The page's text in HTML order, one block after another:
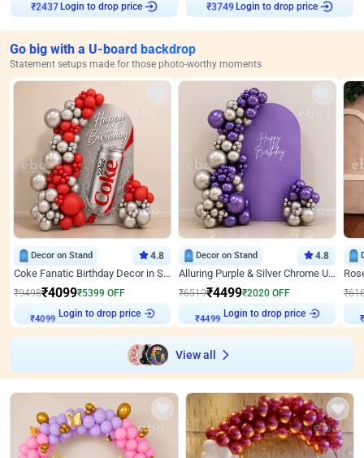
Login to drop price Login to drop price
Go big with a U-board backdrop
Statement setups made for those photo-worthy moments
Decor on Stand 4.8
Coke Fanatic Birthday Decor in Silver Chrome and Red Balloons
₹9498₹4099₹5399 OFF
₹4099 Login to drop price
Decor on Stand 4.8
Alluring Purple & Silver Chrome U Panel Birthday Decor
₹6519₹4499₹2020 OFF
₹4499 Login to drop price
₹
₹
View all